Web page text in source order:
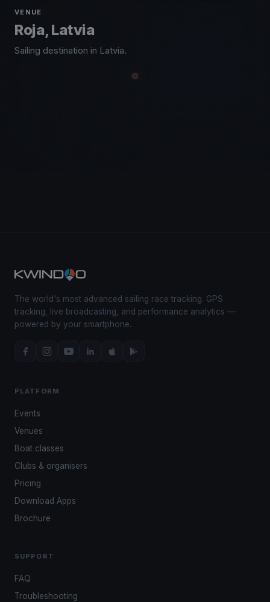
VENUE
Roja, Latvia
Sailing destination in Latvia.
The world's most advanced sailing race tracking. GPS
tracking, live broadcasting, and performance analytics —
powered by your smartphone.
PLATFORM
Events
Venues
Boat classes
Clubs & organisers
Pricing
Download Apps
Brochure
SUPPORT
FAQ
Troubleshooting